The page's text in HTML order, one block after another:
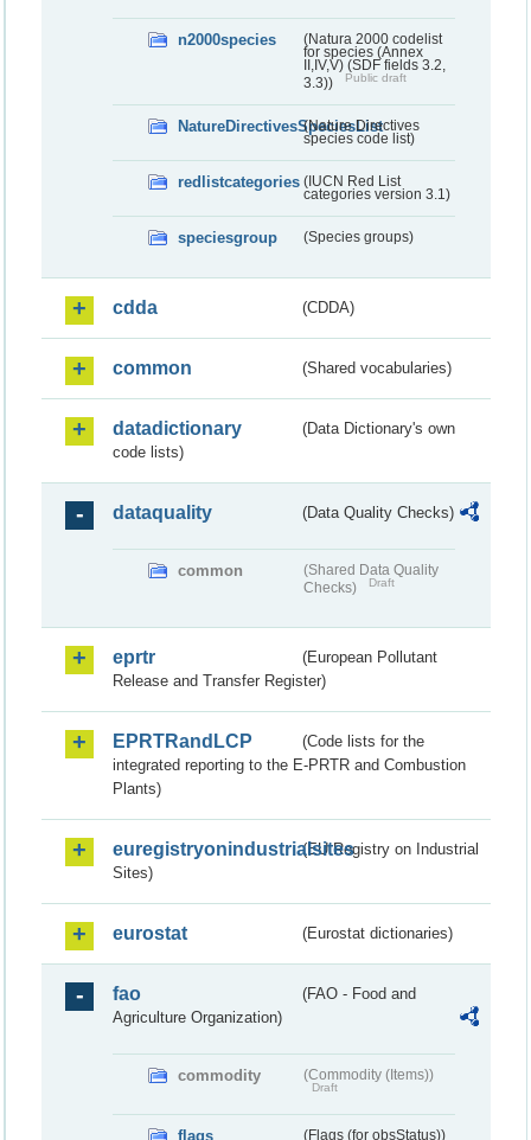
n2000species
(Natura 2000 codelist
for species (Annex
II,IV,V) (SDF fields 3.2,
3.3))
Public draft
NatureDirectivesSpeciesList
(Nature Directives
species code list)
redlistcategories (IUCN Red List
categories version 3.1)
speciesgroup (Species groups)
cdda (CDDA)
common (Shared vocabularies)
datadictionary
(Data Dictionary's own
code lists)
dataquality (Data Quality Checks)
common
(Shared Data Quality
Checks)
Draft
eprtr
(European Pollutant
Release and Transfer Register)
EPRTRandLCP
(Code lists for the
integrated reporting to the E-PRTR and Combustion
Plants)
euregistryonindustrialsites(EU Registry on Industrial
Sites)
eurostat (Eurostat dictionaries)
fao
(FAO - Food and
Agriculture Organization)
commodity (Commodity (Items))
Draft
flags (Flags (for obsStatus))